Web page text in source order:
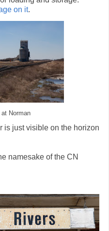
on it.
at Norman
is just visible on the horizon
namesake of the CN